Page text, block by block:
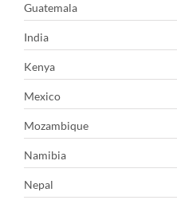
Guatemala
India
Kenya
Mexico
Mozambique
Namibia
Nepal